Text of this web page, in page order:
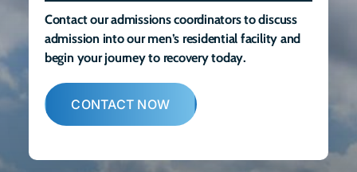
Contact our admissions coordinators to discuss
admission into our men’s residential facility and
begin your journey to recovery today.
CONTACT NOW